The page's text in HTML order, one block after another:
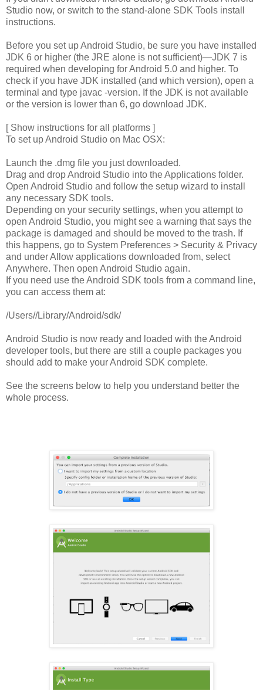
Studio now, or switch to the stand-alone SDK Tools install
instructions.
Before you set up Android Studio, be sure you have installed
JDK 6 or higher (the JRE alone is not sufficient)—JDK 7 is
required when developing for Android 5.0 and higher. To
check if you have JDK installed (and which version), open a
terminal and type javac -version. If the JDK is not available
or the version is lower than 6, go download JDK.
[ Show instructions for all platforms ]
To set up Android Studio on Mac OSX:
Launch the .dmg file you just downloaded.
Drag and drop Android Studio into the Applications folder.
Open Android Studio and follow the setup wizard to install
any necessary SDK tools.
Depending on your security settings, when you attempt to
open Android Studio, you might see a warning that says the
package is damaged and should be moved to the trash. If
this happens, go to System Preferences > Security & Privacy
and under Allow applications downloaded from, select
Anywhere. Then open Android Studio again.
If you need use the Android SDK tools from a command line,
you can access them at:
/Users//Library/Android/sdk/
Android Studio is now ready and loaded with the Android
developer tools, but there are still a couple packages you
should add to make your Android SDK complete.
See the screens below to help you understand better the
whole process.